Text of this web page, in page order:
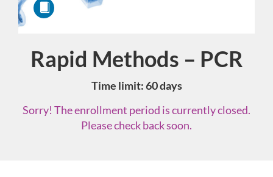
Course
Rapid Methods – PCR
Time limit: 60 days
Sorry! The enrollment period is currently closed.
Please check back soon.